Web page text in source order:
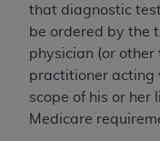
that diagnostic
be ordered by the
physician (or other
practitioner acting
scope of his or her
Medicare
Government
release,
technical data
and/or
software
limited rights